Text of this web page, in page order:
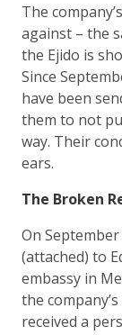
The
against – the
the Ejido is
Since
have been
them to not
way. Their
ears.
The Broken
On
(attached) to
embassy in
the
received a